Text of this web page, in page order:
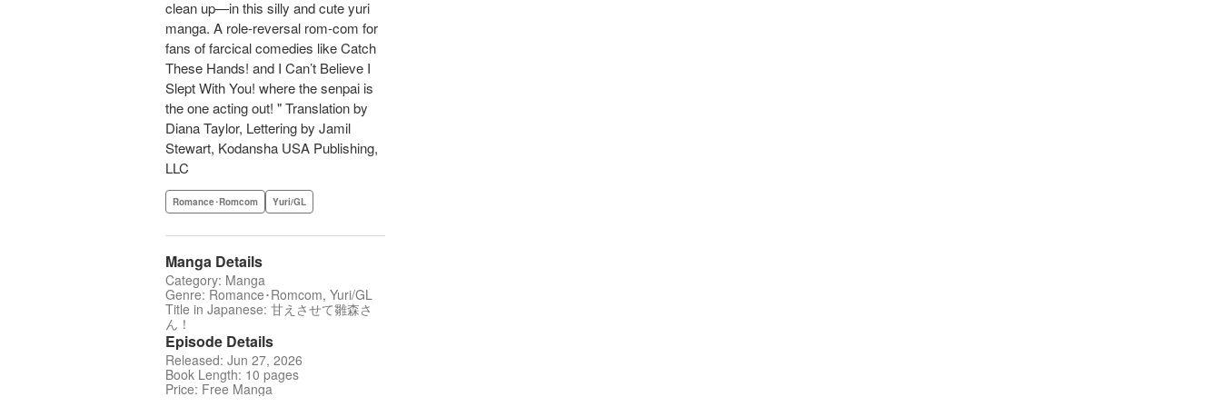
clean up—in this silly and cute yuri
manga. A role-reversal rom-com for
fans of farcical comedies like Catch
These Hands! and I Can’t Believe I
Slept With You! where the senpai is
the one acting out! " Translation by
Diana Taylor, Lettering by Jamil
Stewart, Kodansha USA Publishing,
LLC
Romance･Romcom Yuri/GL
Manga Details
Category: Manga
Genre: Romance･Romcom, Yuri/GL
Title in Japanese: 甘えさせて雛森さ
ん！
Episode Details
Released: Jun 27, 2026
Book Length: 10 pages
Price: Free Manga